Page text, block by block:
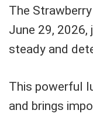
The
June 29, 2026,
steady and
This powerful
and brings